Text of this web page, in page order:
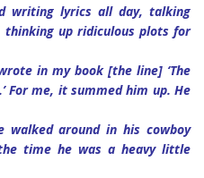
writing lyrics all day, talking
thinking up ridiculous plots for
in my book [the line] ‘The
For me, it summed him up. He
walked around in his cowboy
time he was a heavy little